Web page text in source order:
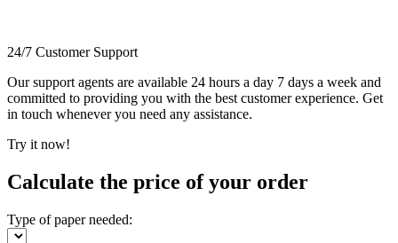
24/7 Customer Support
Our support agents are available 24 hours a day 7 days a week and
committed to providing you with the best customer experience. Get
in touch whenever you need any assistance.
Try it now!
Calculate the price of your order
Type of paper needed: